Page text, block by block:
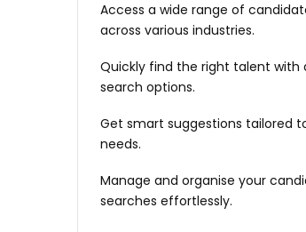
Access a wide range of
across various industries.
Quickly find the right talent with
search options.
Get smart suggestions tailored
needs.
Manage and organise your
searches effortlessly.